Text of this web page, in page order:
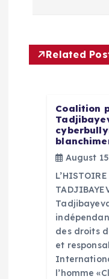
a
v
Related
Coalition
August
des droits
et
l’homme